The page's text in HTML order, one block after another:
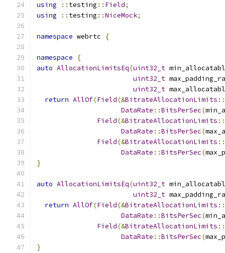
using
:: testing :: Field;
using
:: testing ::NiceMock;
namespace webrtc {
namespace
{
auto AllocationLimitsEq(uint32_t
uint32_t
uint32_t
return AllOf(Field(&BitrateAllocationLimits ::
DataRate ::BitsPerSec(
Field(&BitrateAllocationLimits ::
DataRate ::BitsPerSec(
Field(&BitrateAllocationLimits ::
DataRate ::BitsPerSec(
}
auto AllocationLimitsEq(uint32_t
uint32_t
return AllOf(Field(&BitrateAllocationLimits ::
DataRate ::BitsPerSec(
Field(&BitrateAllocationLimits ::
DataRate ::BitsPerSec(
}